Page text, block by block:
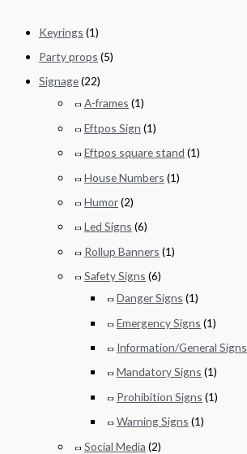
Keyrings (1)
Party props (5)
Signage(22)
A-frames (1)
Eftpos Sign (1)
Eftpos square stand (1)
House Numbers (1)
Humor(2)
Led Signs (6)
Rollup Banners (1)
Safety Signs (6)
Danger Signs (1)
Emergency Signs (1)
Information/General Signs
Mandatory Signs (1)
Prohibition Signs (1)
Warning Signs (1)
Social Media (2)